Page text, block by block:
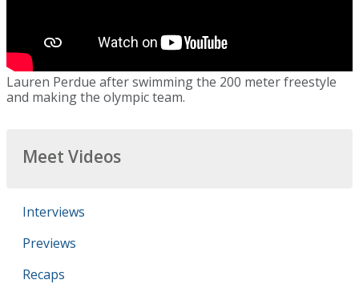
Lauren Perdue after swimming the 200 meter freestyle
and making the olympic team.
Meet Videos
Interviews
Previews
Recaps